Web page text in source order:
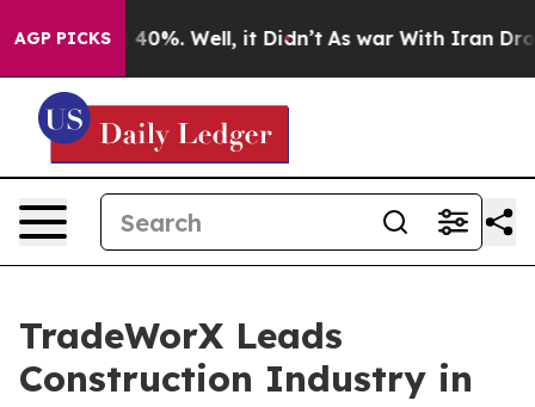
AGP PICKS40%. Well, it Didn’t As war With Iran Drove
TradeWorX Leads
Construction Industry in